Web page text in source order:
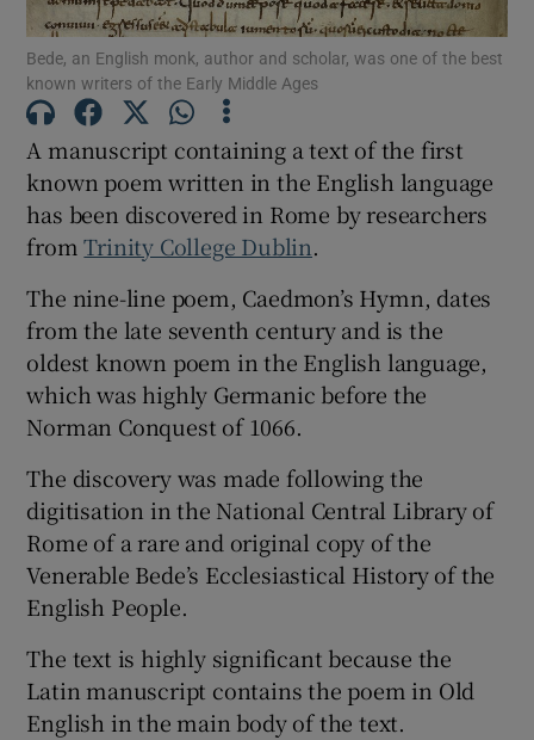
Show Gaeilge sub sections
Show History sub sections
Show Sponsored sub sections
Bede, an English monk, author and scholar, was one of the best
known writers of the Early Middle Ages
A manuscript containing a text of the first
known poem written in the English language
has been discovered in Rome by researchers
fromTrinity College Dublin.
The nine-line poem, Caedmon’s Hymn, dates
from the late seventh century and is the
oldest known poem in the English language,
which was highly Germanic before the
Norman Conquest of 1066.
The discovery was made following the
digitisation in the National Central Library of
Rome of a rare and original copy of the
Venerable Bede’s Ecclesiastical History of the
English People.
The text is highly significant because the
Latin manuscript contains the poem in Old
English in the main body of the text.